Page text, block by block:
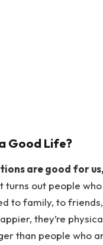
Good Life?
are good for
turns out people
to family, to
they’re
than people who